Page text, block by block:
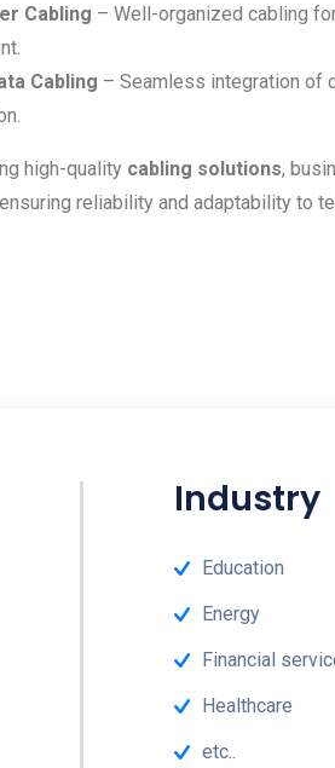
Cabling – Well-organized cabling
Cabling – Seamless integration of
high-quality cabling solutions,
reliability and adaptability to
Industry
Education
Energy
Financial
Healthcare
etc..